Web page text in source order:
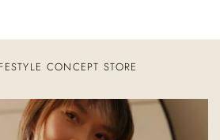
CONCEPT STORE